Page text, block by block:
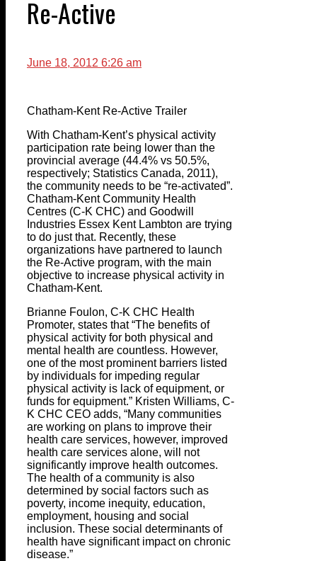
Re-Active
June 18, 2012 6:26 am
Chatham-Kent Re-Active Trailer
With Chatham-Kent’s physical activity
participation rate being lower than the
provincial average (44.4% vs 50.5%,
respectively; Statistics Canada, 2011),
the community needs to be “re-activated”.
Chatham-Kent Community Health
Centres (C-K CHC) and Goodwill
Industries Essex Kent Lambton are trying
to do just that. Recently, these
organizations have partnered to launch
the Re-Active program, with the main
objective to increase physical activity in
Chatham-Kent.
Brianne Foulon, C-K CHC Health
Promoter, states that “The benefits of
physical activity for both physical and
mental health are countless. However,
one of the most prominent barriers listed
by individuals for impeding regular
physical activity is lack of equipment, or
funds for equipment.” Kristen Williams, C-
K CHC CEO adds, “Many communities
are working on plans to improve their
health care services, however, improved
health care services alone, will not
significantly improve health outcomes.
The health of a community is also
determined by social factors such as
poverty, income inequity, education,
employment, housing and social
inclusion. These social determinants of
health have significant impact on chronic
disease.”